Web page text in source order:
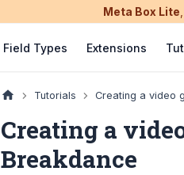
Meta Box Lite
Field Types Extensions
Tutorials Creating a video
Creating a
Breakdance